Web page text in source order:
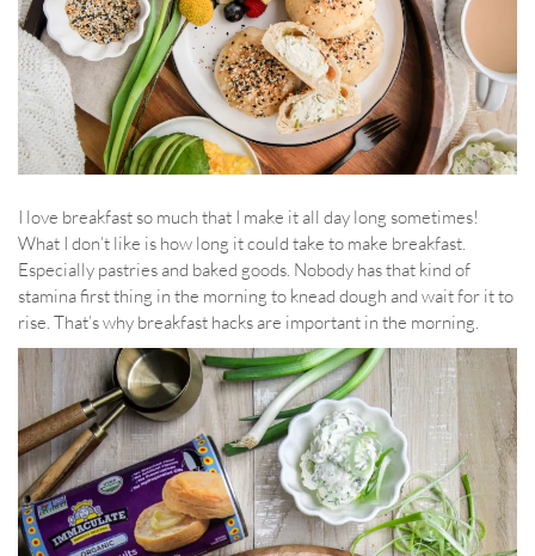
I love breakfast so much that I make it all day long sometimes!
What I don’t like is how long it could take to make breakfast.
Especially pastries and baked goods. Nobody has that kind of
stamina first thing in the morning to knead dough and wait for it to
rise. That’s why breakfast hacks are important in the morning.